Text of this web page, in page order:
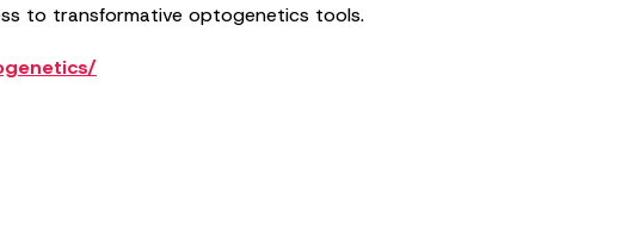
to transformative optogenetics tools.